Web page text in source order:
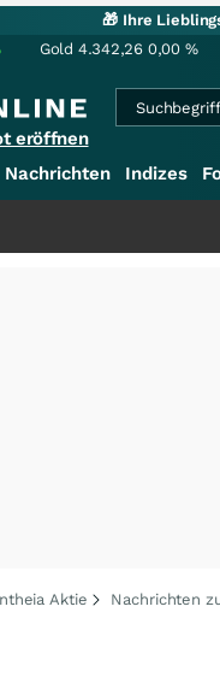
🎁 Ihre
Gold 4.342,26 0,00 %
eröffnen
Nachrichten Indizes
Aktie Nachrichten